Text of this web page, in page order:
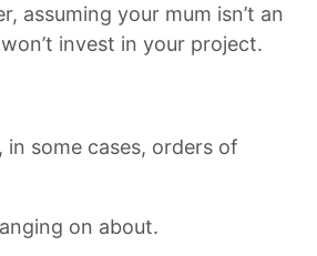
assuming your mum isn’t an
invest in your project.
some cases, orders of
on about.